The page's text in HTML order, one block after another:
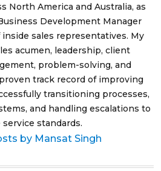
North America and Australia, as
Development Manager
sales representatives. My
acumen, leadership, client
problem-solving, and
track record of improving
transitioning processes,
and handling escalations to
service standards.
by Mansat Singh